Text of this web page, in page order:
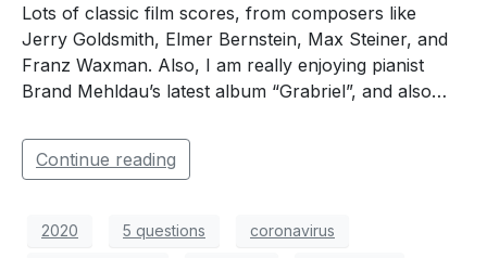
Lots of classic film scores, from composers like
Jerry Goldsmith, Elmer Bernstein, Max Steiner, and
Franz Waxman. Also, I am really enjoying pianist
Brand Mehldau’s latest album “Grabriel”, and also…
Continue reading
2020 5 questions coronavirus